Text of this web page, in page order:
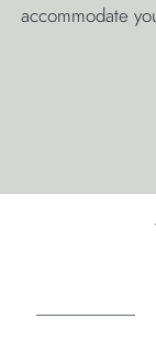
accommodate